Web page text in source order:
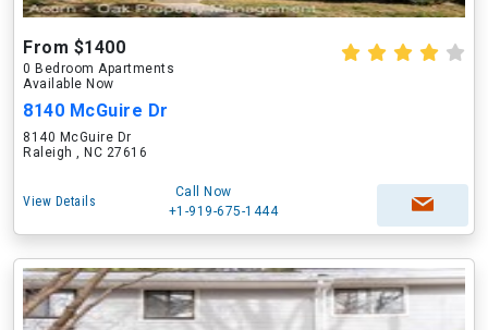
From $1400
0 Bedroom Apartments
Available Now
8140 McGuire Dr
8140 McGuire Dr
Raleigh , NC 27616
View Details
Call Now
+1-919-675-1444